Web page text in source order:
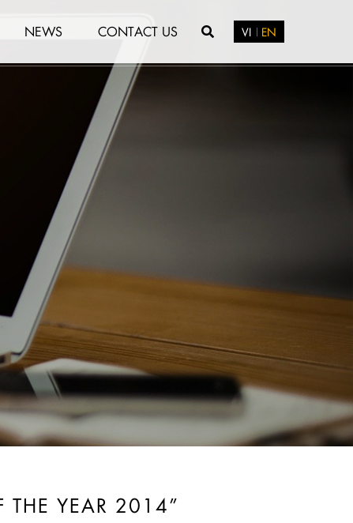
NEWS CONTACT US VI EN
THE YEAR 2014”